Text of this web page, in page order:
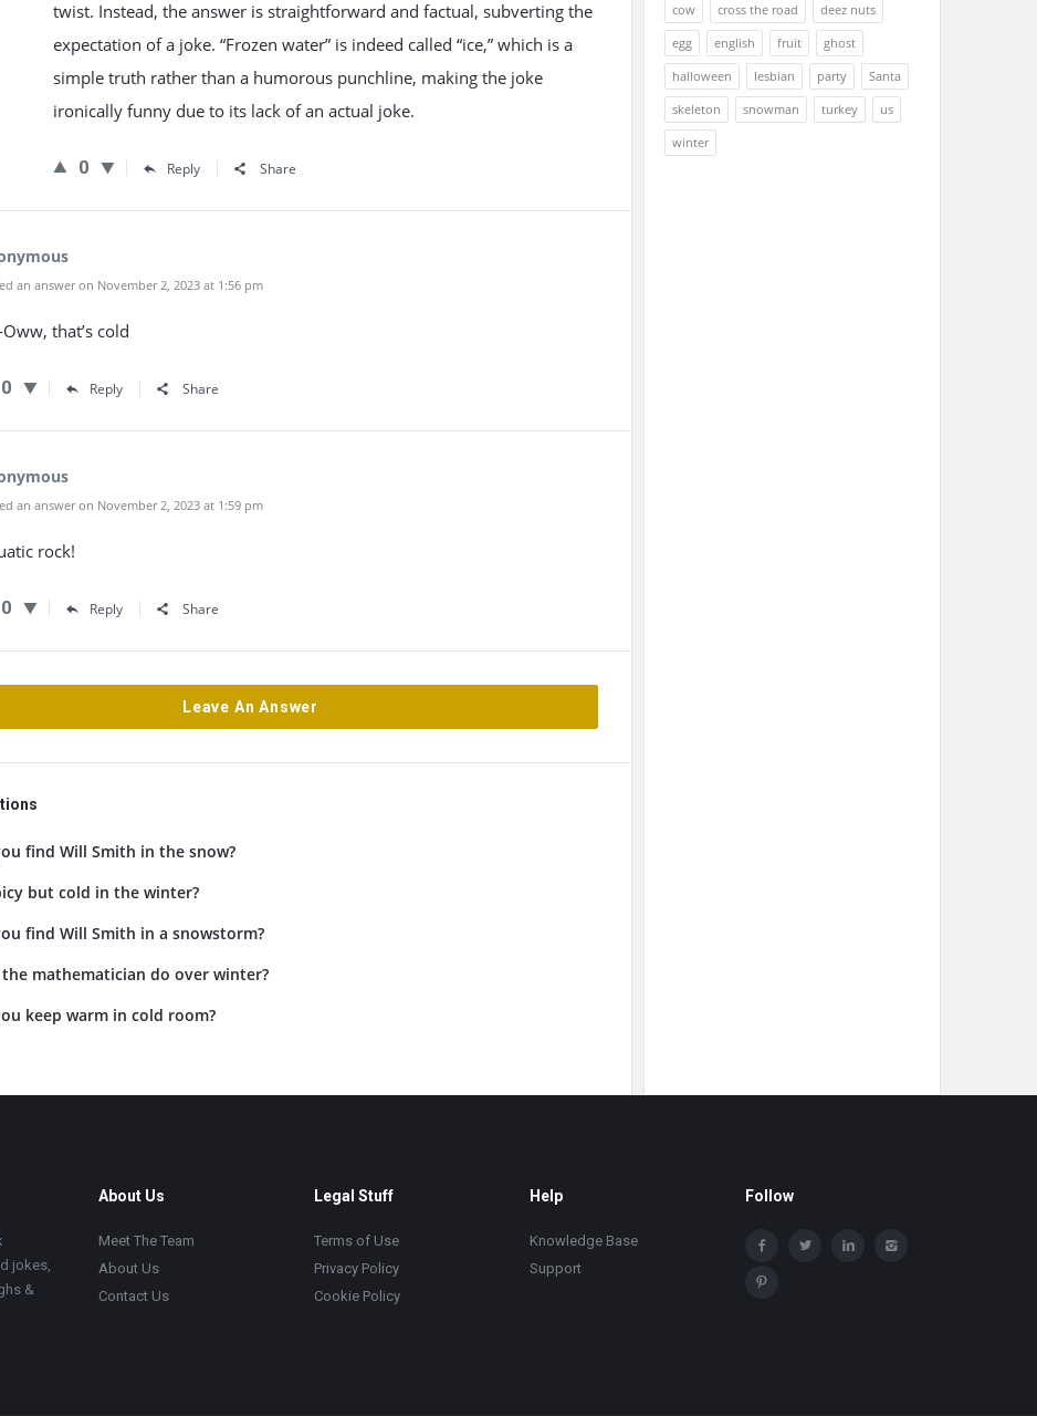
twist. Instead, the answer is straightforward and factual, subverting the
expectation of a joke. “Frozen water” is indeed called “ice,” which is a
simple truth rather than a humorous punchline, making the joke
ironically funny due to its lack of an actual joke.
0 Reply Share
an answer on November 2, 2023 at 1:56 pm
that’s cold
0 Reply Share
an answer on November 2, 2023 at 1:59 pm
rock!
0 Reply Share
Leave An Answer
find Will Smith in the snow?
but cold in the winter?
find Will Smith in a snowstorm?
mathematician do over winter?
keep warm in cold room?
cow
cross the road
deez nuts
egg
english fruit
ghost
halloween
lesbian party
Santa
skeleton
snowman turkey
us
winter
jokes,
&
About Us
Meet The Team
About Us
Contact Us
Legal Stuff
Terms of Use
Privacy Policy
Cookie Policy
Help
Knowledge Base
Support
Follow